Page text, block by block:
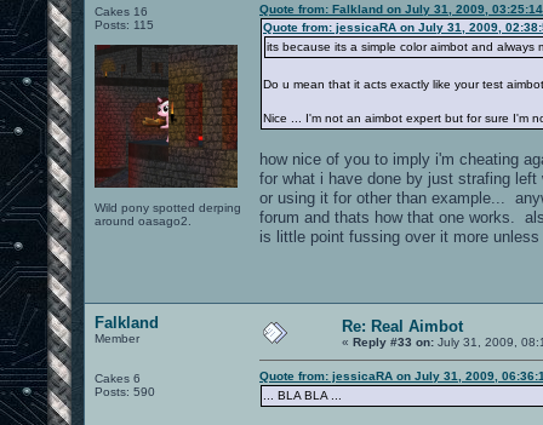
Cakes 16
Posts: 115
Wild pony spotted derping
around oasago2.
Quote from: Falkland on July 31, 2009,
Quote from: jessicaRA on July 31, 2009,
its because its a simple color aimbot and always
Do u mean that it acts exactly like your test
Nice ... I'm not an aimbot expert but for sure I'm
how nice of you to imply i'm cheating
for what i have done by just strafing
or using it for other than example...
forum and thats how that one works.
is little point fussing over it more
Falkland
Member
Cakes 6
Posts: 590
Re: Real Aimbot
« Reply #33 on: July 31, 2009,
Quote from: jessicaRA on July 31, 2009,
... BLA BLA ...